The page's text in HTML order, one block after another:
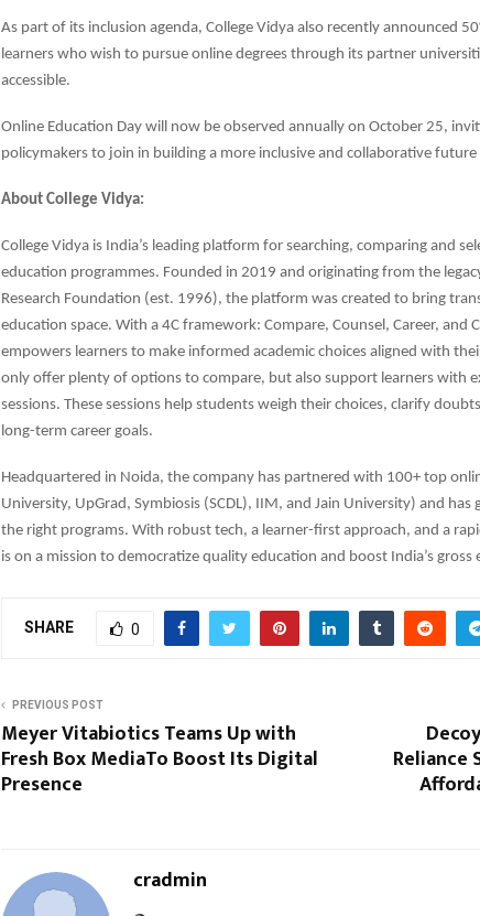
As part of its inclusion agenda, College Vidya also recently announced
learners who wish to pursue online degrees through its partner
accessible.
Online Education Day will now be observed annually on October 25,
policymakers to join in building a more inclusive and collaborative
About College Vidya:
College Vidya is India’s leading platform for searching, comparing and
education programmes. Founded in 2019 and originating from the
Research Foundation (est. 1996), the platform was created to bring
education space. With a 4C framework: Compare, Counsel, Career, and
empowers learners to make informed academic choices aligned with
only offer plenty of options to compare, but also support learners with
sessions. These sessions help students weigh their choices, clarify
long-term career goals.
Headquartered in Noida, the company has partnered with 100+ top
University, UpGrad, Symbiosis (SCDL), IIM, and Jain University) and
the right programs. With robust tech, a learner-first approach, and a
is on a mission to democratize quality education and boost India’s
SHARE 0
PREVIOUS POST
Meyer Vitabiotics Teams Up with
Fresh Box MediaTo Boost Its Digital
Presence
Reliance
cradmin